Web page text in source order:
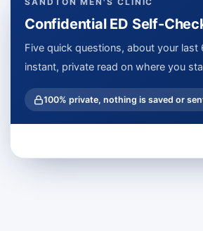
Confidential ED Self-
Five quick questions, about your last
instant, private read on where you
100% private, nothing is saved or